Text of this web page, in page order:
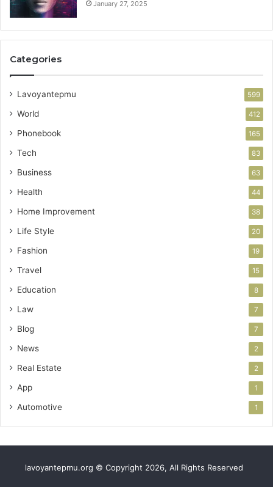
January 27, 2025
Categories
Lavoyantepmu 599
World 412
Phonebook 165
Tech 83
Business 63
Health 44
Home Improvement 38
Life Style 20
Fashion 19
Travel 15
Education 8
Law 7
Blog 7
News 2
Real Estate 2
App 1
Automotive 1
lavoyantepmu.org © Copyright 2026, All Rights Reserved